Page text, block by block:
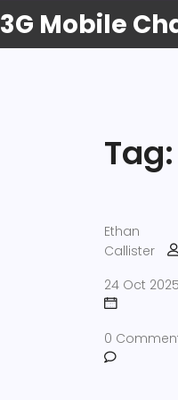
3G Mobile
Ethan
Callister
24 Oct 2025
0